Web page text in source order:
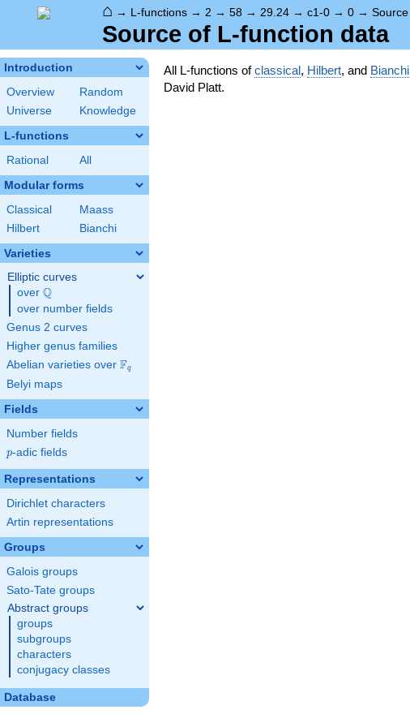
⌂ → L-functions → 2 → 58 → 29.24 → c1-0 → 0 → Source
Source of L-function data
Introduction
Overview
Random
Universe
Knowledge
L-functions
Rational All
Modular forms
Classical
Maass
Hilbert
Bianchi
Varieties
Elliptic curves
over \Q
Q
over number fields
Genus 2 curves
Higher genus families
Abelian varieties over \F_{q}
Fq
Belyi maps
Fields
Number fields
p
p-adic fields
Representations
Dirichlet characters
Artin representations
Groups
Galois groups
Sato-Tate groups
Abstract groups
groups
subgroups
characters
conjugacy classes
Database
All L-functions ofclassical, Hilbert, and Bianchi
David Platt.